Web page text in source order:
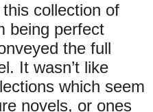
collection of
being perfect
the full
It wasn’t like
which seem
novels, or ones